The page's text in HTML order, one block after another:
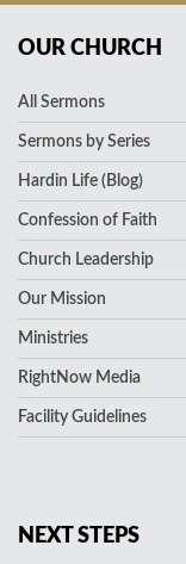
OUR CHURCH
All Sermons
Sermons by Series
Hardin Life (Blog)
Confession of Faith
Church Leadership
Our Mission
Ministries
RightNow Media
Facility Guidelines
NEXT STEPS